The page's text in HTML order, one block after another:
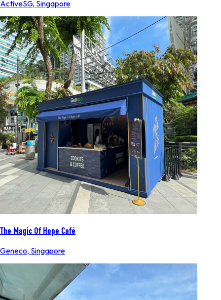
ActiveSG, Singapore
The Magic Of Hope Café
Geneco, Singapore